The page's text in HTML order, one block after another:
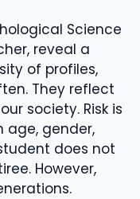
Science
reveal a
of profiles,
They reflect
society. Risk is
age, gender,
does not
However,